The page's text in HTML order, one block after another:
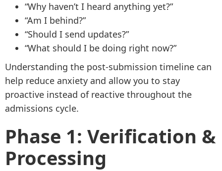
“Why haven’t I heard anything yet?”
“Am I behind?”
“Should I send updates?”
“What should I be doing right now?”
Understanding the post-submission timeline can
help reduce anxiety and allow you to stay
proactive instead of reactive throughout the
admissions cycle.
Phase 1: Verification &
Processing